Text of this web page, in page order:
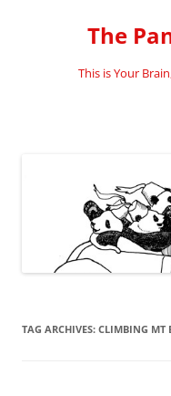
The
This is Your
TAG ARCHIVES: CLIMBING MT